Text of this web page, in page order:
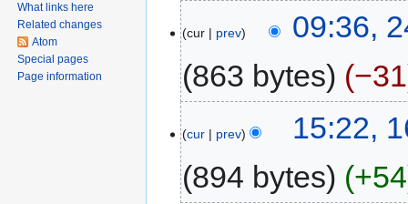
cur prev
09:36,
863 bytes
−31
cur prev
15:22,
894 bytes
+54
What links here
Related changes
Atom
Special pages
Page information